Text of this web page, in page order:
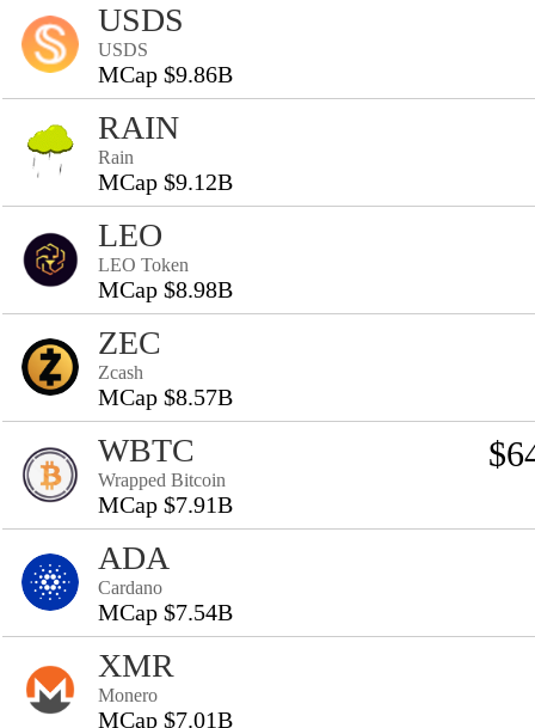
USDS
USDS
MCap $9.86B
RAIN
Rain
MCap $9.12B
LEO
LEO Token
MCap $8.98B
ZEC
Zcash
MCap $8.57B
WBTC
Wrapped Bitcoin
MCap $7.91B
ADA
Cardano
MCap $7.54B
XMR
Monero
MCap $7.01B